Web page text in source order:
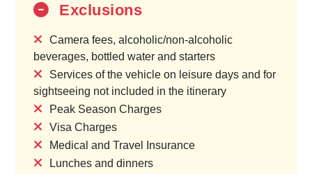
Exclusions
Camera fees, alcoholic/non-alcoholic
beverages, bottled water and starters
Services of the vehicle on leisure days and for
sightseeing not included in the itinerary
Peak Season Charges
Visa Charges
Medical and Travel Insurance
Lunches and dinners